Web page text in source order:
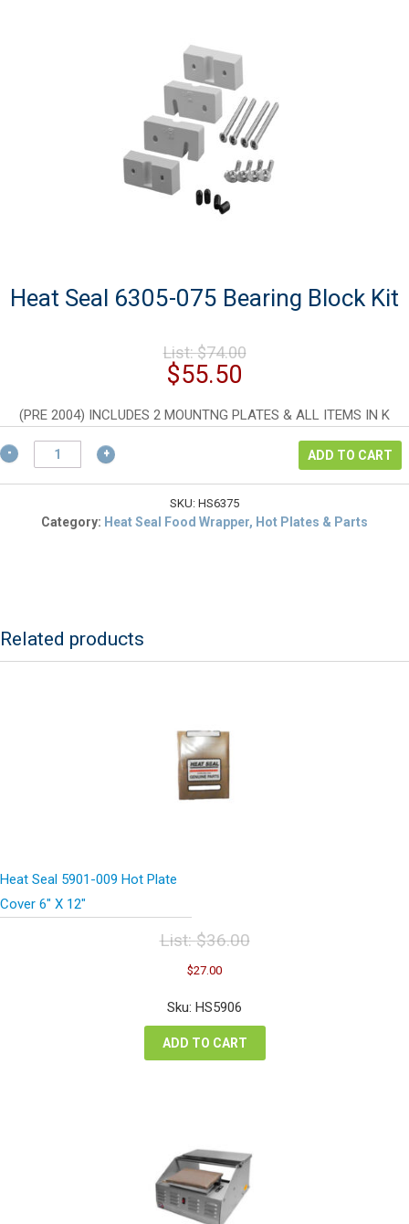
Heat Seal 6305-075 Bearing Block Kit
List:$74.00Original
$74.00.
$55.50
is:
$55.50.
(PRE 2004) INCLUDES 2 MOUNTNG PLATES & ALL ITEMS IN K
Heat
Seal
6305-
Bearing
ADD TO CART
SKU: HS6375
Category: Heat Seal Food Wrapper, Hot Plates & Parts
Related products
Heat Seal 5901-009 Hot Plate
Cover 6″ X 12″
List:$36.00
Original
price
was:
$36.00.
$27.00Current
is:
Sku: HS5906
ADD TO CART